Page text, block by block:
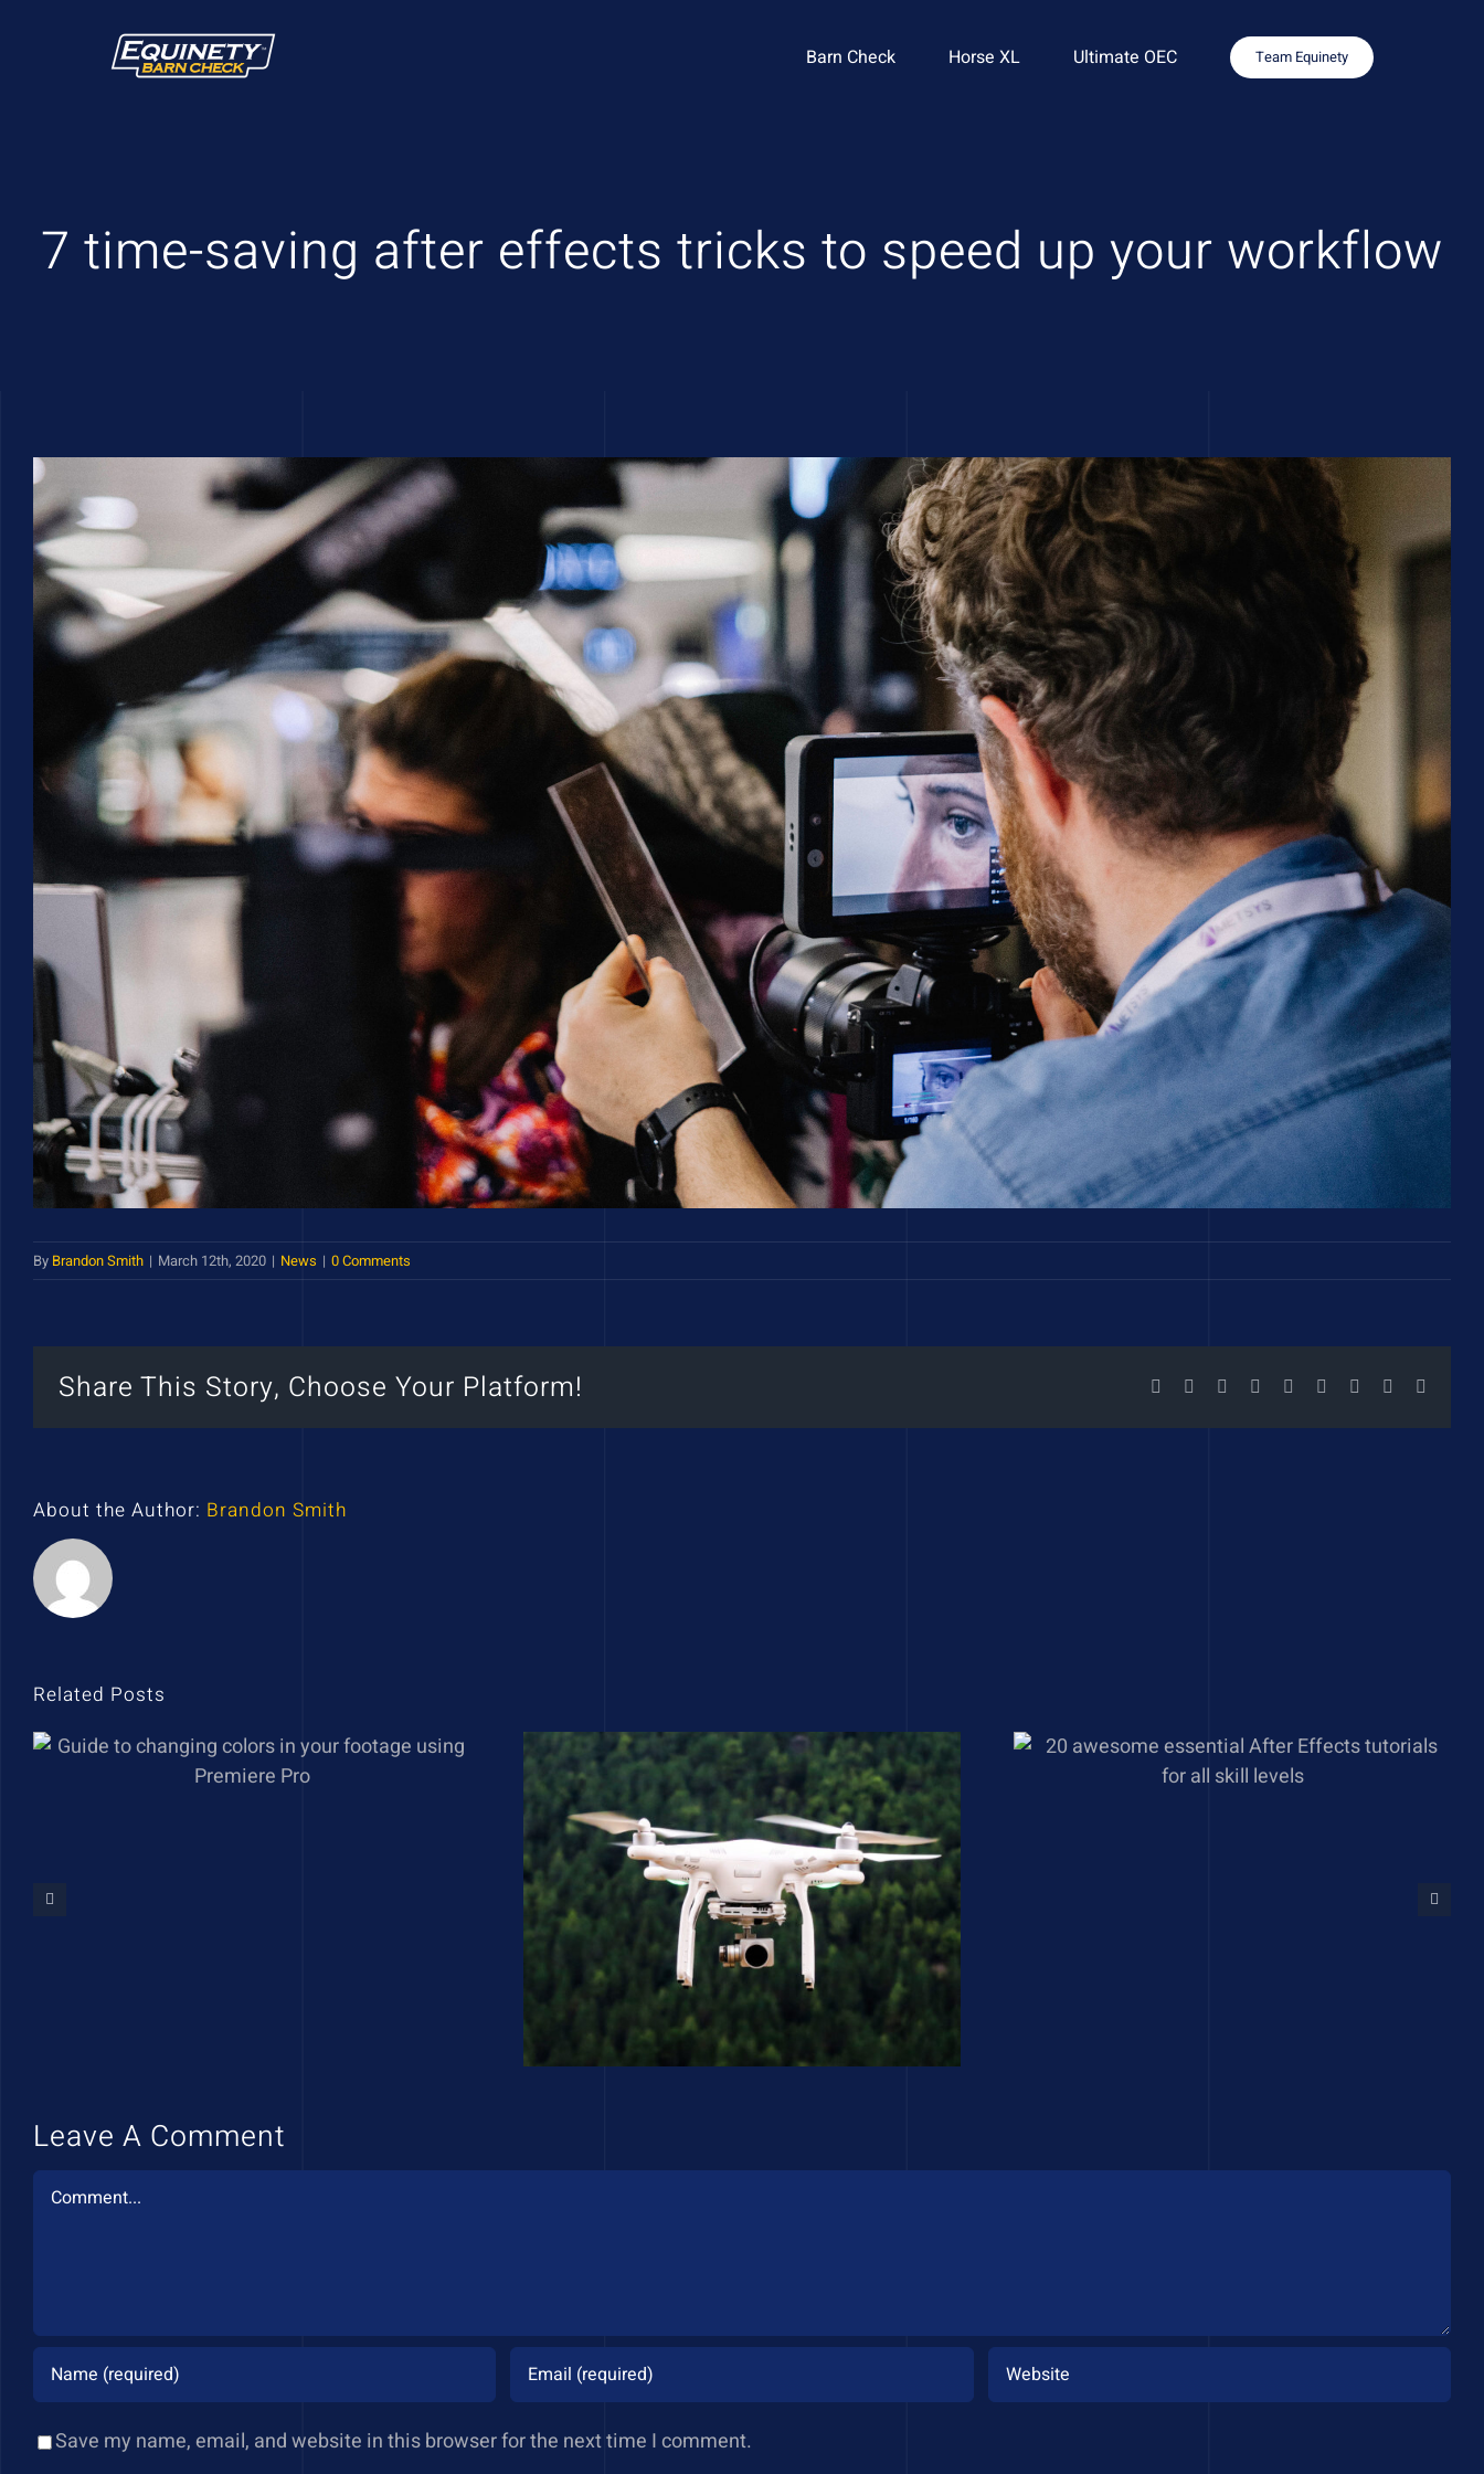
Barn Check Horse XL Ultimate OEC Team Equinety
7 time-saving after effects tricks to speed up your workflow
View
Larger
Image
By Brandon Smith | March 12th, 2020 | News | 0 Comments
Share This Story, Choose Your Platform! Facebook Reddit LinkedInWhatsApp
TumblrPinterest
About the Author: Brandon Smith
Related Posts
Guide to changing colors in
your footage using Premiere
Hide lights in post
production using
compositing
20 awesome essential After
Effects tutorials for all skill
Leave A Comment
Comment
Save my name, email, and website in this browser for the next time I comment.